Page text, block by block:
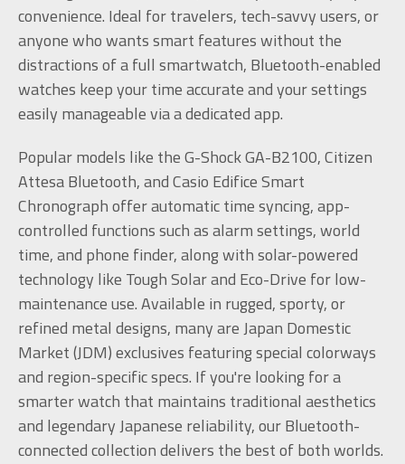
convenience. Ideal for travelers, tech-savvy users, or
anyone who wants smart features without the
distractions of a full smartwatch, Bluetooth-enabled
watches keep your time accurate and your settings
easily manageable via a dedicated app.
Popular models like the G-Shock GA-B2100, Citizen
Attesa Bluetooth, and Casio Edifice Smart
Chronograph offer automatic time syncing, app-
controlled functions such as alarm settings, world
time, and phone finder, along with solar-powered
technology like Tough Solar and Eco-Drive for low-
maintenance use. Available in rugged, sporty, or
refined metal designs, many are Japan Domestic
Market (JDM) exclusives featuring special colorways
and region-specific specs. If you're looking for a
smarter watch that maintains traditional aesthetics
and legendary Japanese reliability, our Bluetooth-
connected collection delivers the best of both worlds.